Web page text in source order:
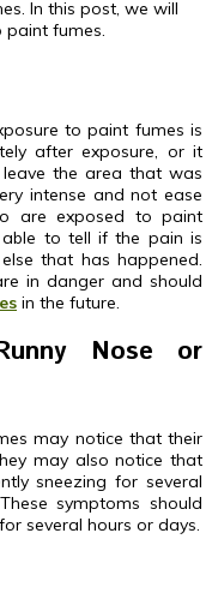
In this post, we will
paint fumes.
to paint fumes is
after exposure, or it
the area that was
intense and not ease
are exposed to paint
to tell if the pain is
that has happened.
in danger and should
in the future.
Nose or
may notice that their
may also notice that
sneezing for several
symptoms should
several hours or days.